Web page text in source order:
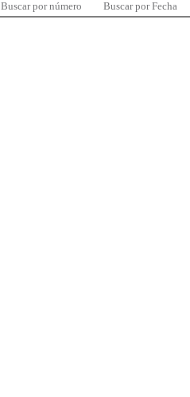
Buscar por número Buscar por Fecha